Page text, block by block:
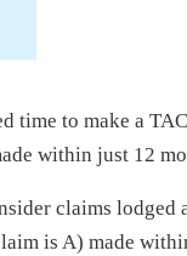
time to make a
within just 12
claims lodged
is A) made